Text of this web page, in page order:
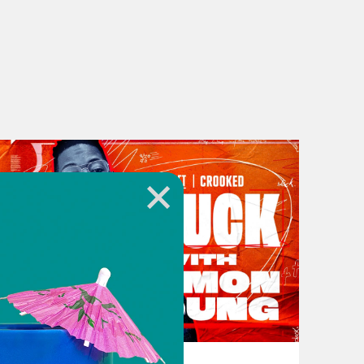
about it, but whiteness is—
You did. [laughter] You did a
to Stuck with Damon Young.
Like me because I was
blazer a vest and a tie, some
floor and dripping sweat through
now, there’s been a bit of a